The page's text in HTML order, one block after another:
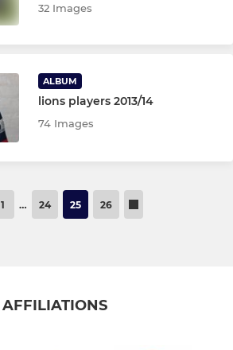
32 Images
ALBUM
lions players 2013/14
74 Images
1 … 24 25 26
AFFILIATIONS